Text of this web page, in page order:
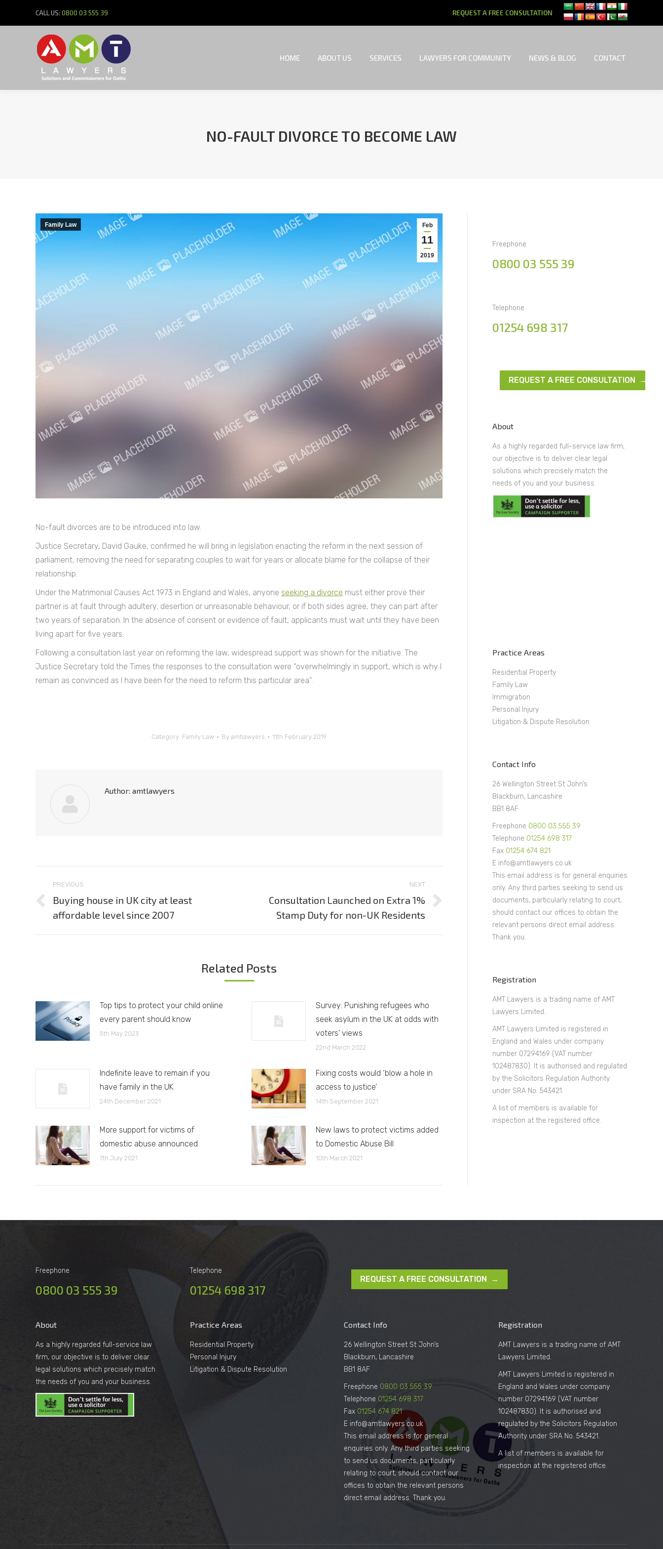
CALL US: 0800 03 555 39 REQUEST A FREE CONSULTATION
HOME ABOUT US SERVICES LAWYERS FOR COMMUNITY NEWS & BLOG CONTACT
NO-FAULT DIVORCE TO BECOME LAW
Feb
11
2019
Family Law
No-fault divorces are to be introduced into law.
Justice Secretary, David Gauke, confirmed he will bring in legislation enacting the reform in the next session of
parliament, removing the need for separating couples to wait for years or allocate blame for the collapse of their
relationship.
Under the Matrimonial Causes Act 1973 in England and Wales, anyone seeking a divorce must either prove their
partner is at fault through adultery, desertion or unreasonable behaviour, or if both sides agree, they can part after
two years of separation. In the absence of consent or evidence of fault, applicants must wait until they have been
living apart for five years.
Following a consultation last year on reforming the law, widespread support was shown for the initiative. The
Justice Secretary told the Times the responses to the consultation were “overwhelmingly in support, which is why I
remain as convinced as I have been for the need to reform this particular area”.
Category: Family Law By amtlawyers 11th February 2019
Author: amtlawyers
navigation
PREVIOUS
Previous
post:
Buying house in UK city at least
affordable level since 2007
NEXT
Consultation Launched on Extra 1%
Stamp Duty for non-UK Residents
Related Posts
Top tips to protect your child online
every parent should know
5th May 2023
Survey: Punishing refugees who
seek asylum in the UK at odds with
voters’ views
22nd March 2022
Indefinite leave to remain if you
have family in the UK
24th December 2021
Fixing costs would ‘blow a hole in
access to justice’
14th September 2021
More support for victims of
domestic abuse announced
7th July 2021
New laws to protect victims added
to Domestic Abuse Bill
10th March 2021
Freephone
0800 03 555 39
Telephone
01254 698 317
REQUEST A FREE CONSULTATION →
About
As a highly regarded full-service law firm,
our objective is to deliver clear legal
solutions which precisely match the
needs of you and your business.
Practice Areas
Residential Property
Family Law
Immigration
Personal Injury
Litigation & Dispute Resolution
Contact Info
26 Wellington Street St John’s
Blackburn, Lancashire
BB1 8AF
Freephone 0800 03 555 39
Telephone 01254 698 317
Fax 01254 674 821
E info@amtlawyers.co.uk
This email address is for general enquiries
only. Any third parties seeking to send us
documents, particularly relating to court,
should contact our offices to obtain the
relevant persons direct email address.
Thank you.
Registration
AMT Lawyers is a trading name of AMT
Lawyers Limited.
AMT Lawyers Limited is registered in
England and Wales under company
number 07294169 (VAT number
102487830). It is authorised and regulated
by the Solicitors Regulation Authority
under SRA No. 543421.
A list of members is available for
inspection at the registered office.
Freephone
0800 03 555 39
Telephone
01254 698 317
REQUEST A FREE CONSULTATION →
About
As a highly regarded full-service law
firm, our objective is to deliver clear
legal solutions which precisely match
the needs of you and your business.
Practice Areas
Residential Property
Personal Injury
Litigation & Dispute Resolution
Contact Info
26 Wellington Street St John’s
Blackburn, Lancashire
BB1 8AF
Freephone 0800 03 555 39
Telephone 01254 698 317
Fax 01254 674 821
E info@amtlawyers.co.uk
This email address is for general
enquiries only. Any third parties seeking
to send us documents, particularly
relating to court, should contact our
offices to obtain the relevant persons
direct email address. Thank you.
Registration
AMT Lawyers is a trading name of AMT
Lawyers Limited.
AMT Lawyers Limited is registered in
England and Wales under company
number 07294169 (VAT number
102487830). It is authorised and
regulated by the Solicitors Regulation
Authority under SRA No. 543421.
A list of members is available for
inspection at the registered office.